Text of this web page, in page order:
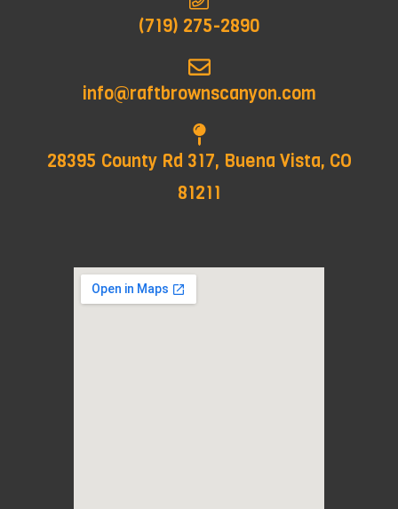
(719) 275-2890
info@raftbrownscanyon.com
28395 County Rd 317, Buena Vista, CO
81211